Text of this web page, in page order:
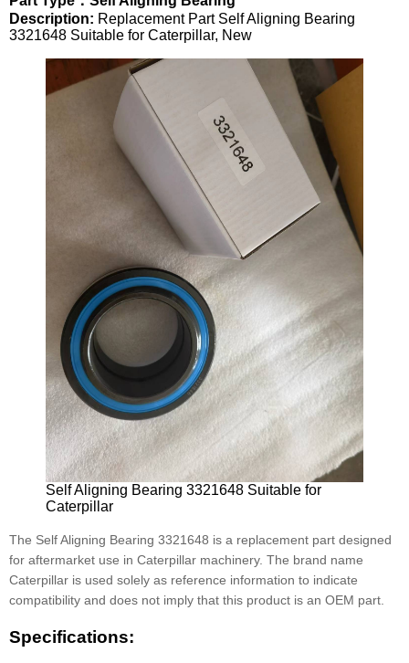
Description: Replacement Part Self Aligning Bearing
3321648 Suitable for Caterpillar, New
Self Aligning Bearing 3321648 Suitable for
Caterpillar
The Self Aligning Bearing 3321648 is a replacement part designed
for aftermarket use in Caterpillar machinery. The brand name
Caterpillar is used solely as reference information to indicate
compatibility and does not imply that this product is an OEM part.
Specifications: